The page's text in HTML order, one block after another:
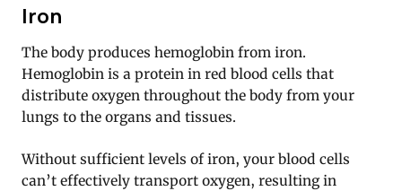
Iron
The body produces hemoglobin from iron.
Hemoglobin is a protein in red blood cells that
distribute oxygen throughout the body from your
lungs to the organs and tissues.
Without sufficient levels of iron, your blood cells
can’t effectively transport oxygen, resulting in